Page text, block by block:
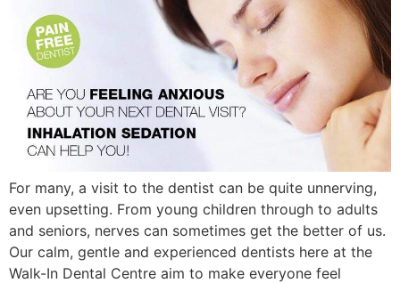
For many, a visit to the dentist can be quite unnerving,
even upsetting. From young children through to adults
and seniors, nerves can sometimes get the better of us.
Our calm, gentle and experienced dentists here at the
Walk-In Dental Centre aim to make everyone feel